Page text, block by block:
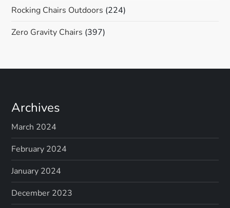
Rocking Chairs Outdoors (224)
Zero Gravity Chairs (397)
Archives
March 2024
February 2024
January 2024
December 2023